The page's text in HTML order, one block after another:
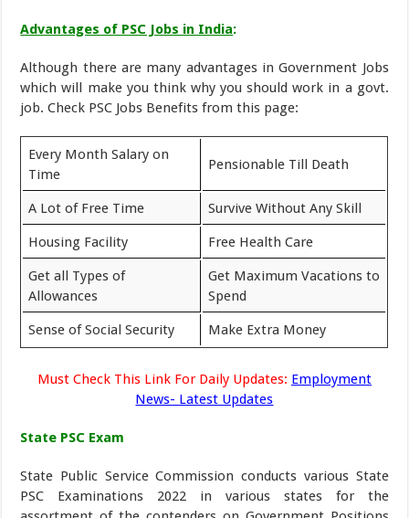
Advantages of PSC Jobs in India:
Although there are many advantages in Government Jobs
which will make you think why you should work in a govt.
job. Check PSC Jobs Benefits from this page:
Every Month Salary on
Time
Pensionable Till Death
A Lot of Free Time Survive Without Any Skill
Housing Facility Free Health Care
Get all Types of
Allowances
Get Maximum Vacations to
Spend
Sense of Social Security Make Extra Money
Must Check This Link For Daily Updates: Employment
News- Latest Updates
State PSC Exam
State Public Service Commission conducts various State
PSC Examinations 2022 in various states for the